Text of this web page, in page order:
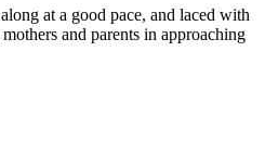
at a good pace, and laced with
and parents in approaching